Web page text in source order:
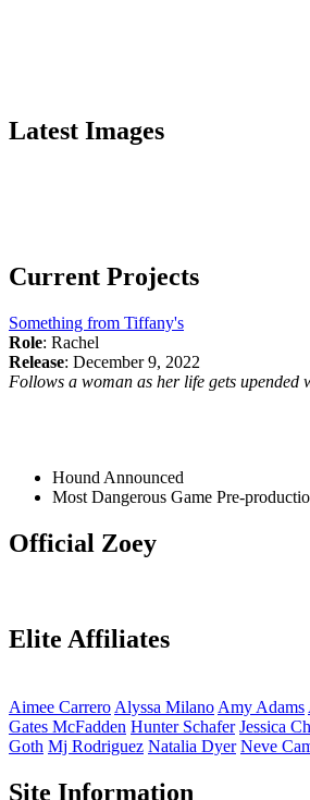
Latest Images
Current Projects
Something from Tiffany's
Role: Rachel
Release: December 9, 2022
Follows a woman as her life gets upended
Hound Announced
Most Dangerous Game Pre-
Official Zoey
Elite Affiliates
Aimee Carrero Alyssa Milano Amy Adams
Gates McFadden Hunter Schafer Jessica
Goth Mj Rodriguez Natalia Dyer Neve
Site Information